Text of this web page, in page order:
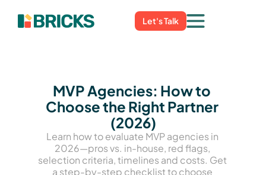
Let's Talk
MVP Agencies: How to
Choose the Right Partner
(2026)
Learn how to evaluate MVP agencies in
2026—pros vs. in-house, red flags,
selection criteria, timelines and costs. Get
a step-by-step checklist to choose